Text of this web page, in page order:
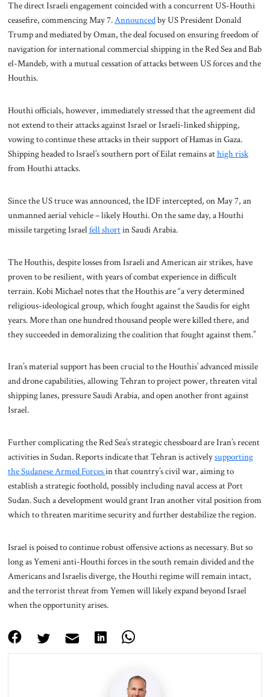
The direct Israeli engagement coincided with a concurrent US-Houthi
ceasefire, commencing May 7.Announcedby US President Donald
Trump and mediated by Oman, the deal focused on ensuring freedom of
navigation for international commercial shipping in the Red Sea and Bab
el-Mandeb, with a mutual cessation of attacks between US forces and the
Houthis.
Houthi officials, however, immediately stressed that the agreement did
not extend to their attacks against Israel or Israeli-linked shipping,
vowing to continue these attacks in their support of Hamas in Gaza.
Shipping headed to Israel’s southern port of Eilat remains athigh risk
from Houthi attacks.
Since the US truce was announced, the IDF intercepted, on May 7, an
unmanned aerial vehicle – likely Houthi. On the same day, a Houthi
missile targeting Israelfell shortin Saudi Arabia.
The Houthis, despite losses from Israeli and American air strikes, have
proven to be resilient, with years of combat experience in difficult
terrain. Kobi Michael notes that the Houthis are “a very determined
religious-ideological group, which fought against the Saudis for eight
years. More than one hundred thousand people were killed there, and
they succeeded in demoralizing the coalition that fought against them.”
Iran’s material support has been crucial to the Houthis’ advanced missile
and drone capabilities, allowing Tehran to project power, threaten vital
shipping lanes, pressure Saudi Arabia, and open another front against
Israel.
Further complicating the Red Sea’s strategic chessboard are Iran’s recent
activities in Sudan. Reports indicate that Tehran is activelysupporting
the Sudanese Armed Forcesin that country’s civil war, aiming to
establish a strategic foothold, possibly including naval access at Port
Sudan. Such a development would grant Iran another vital position from
which to threaten maritime security and further destabilize the region.
Israel is poised to continue robust offensive actions as necessary. But so
long as Yemeni anti-Houthi forces in the south remain divided and the
Americans and Israelis diverge, the Houthi regime will remain intact,
and the terrorist threat from Yemen will likely expand beyond Israel
when the opportunity arises.